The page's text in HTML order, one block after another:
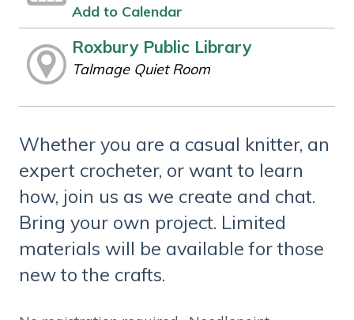
Add to Calendar
Roxbury Public Library
Talmage Quiet Room
Whether you are a casual knitter, an
expert crocheter, or want to learn
how, join us as we create and chat.
Bring your own project. Limited
materials will be available for those
new to the crafts.